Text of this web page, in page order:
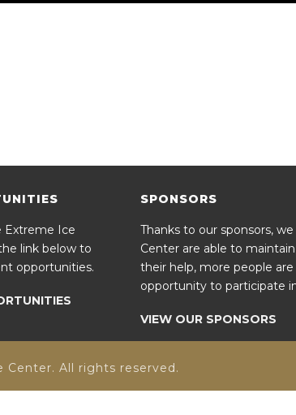
Extreme Ice
link below to
opportunities.
SPONSORS
Thanks to our sponsors,
Center are able to
their help, more people
opportunity to participate
VIEW OUR SPONSORS
All rights reserved.